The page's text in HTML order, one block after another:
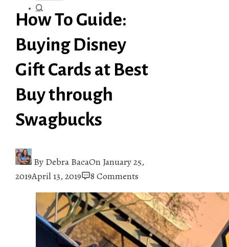
How To Guide:
Buying Disney
Gift Cards at Best
Buy through
Swagbucks
By Debra BacaOn January 25,
2019April 13, 2019 8 Comments